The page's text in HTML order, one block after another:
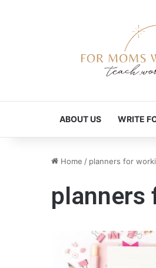
ABOUT US WRITE
Home / planners for
planners